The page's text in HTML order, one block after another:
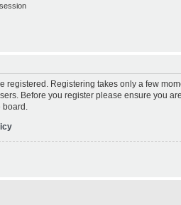
registered. Registering takes only a few
Before you register please ensure you